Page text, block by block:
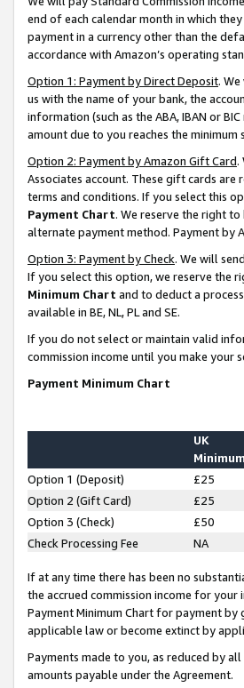
end of each calendar month in which
payment in a currency other than the
accordance with Amazon’s operating
Option 1: Payment by Direct Deposit.
us with the name of your bank, the
information (such as the ABA, IBAN or
amount due to you reaches the minimum
Option 2: Payment by Amazon Gift Card.
Associates account. These gift cards
terms and conditions. If you select this
Payment Chart. We reserve the right
alternate payment method. Payment by
Option 3: Payment by Check. We will
If you select this option, we reserve the
Minimum Chart and to deduct a
available in BE, NL, PL and SE.
If you do not select or maintain valid
commission income until you make
Payment Minimum Chart
UK
Minimum
Option 1 (Deposit) £25
Option 2 (Gift Card)
£25
Option 3 (Check)
£50
Check Processing Fee
NA
If at any time there has been no
the accrued commission income for
Payment Minimum Chart for payment by
applicable law or become extinct by
Payments made to you, as reduced by
amounts payable under the Agreement.